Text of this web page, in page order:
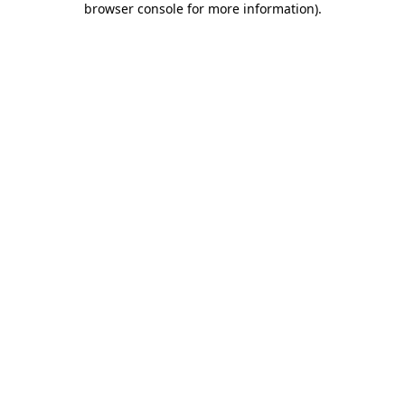
browser console for more information).